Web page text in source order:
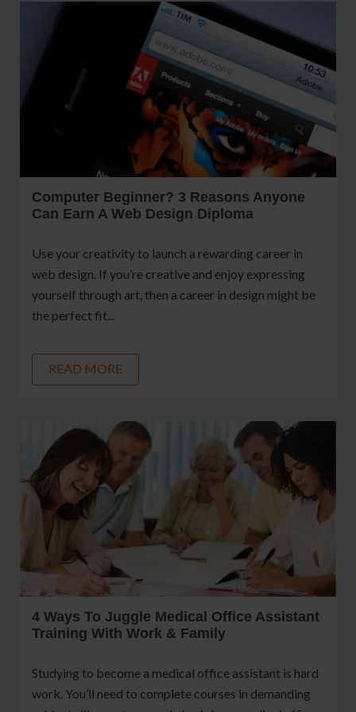
Computer Beginner? 3 Reasons Anyone
Can Earn A Web Design Diploma
Use your creativity to launch a rewarding career in
web design. If you’re creative and enjoy expressing
yourself through art, then a career in design might be
the perfect fit...
READ MORE
4 Ways To Juggle Medical Office Assistant
Training With Work & Family
Studying to become a medical office assistant is hard
work. You’ll need to complete courses in demanding